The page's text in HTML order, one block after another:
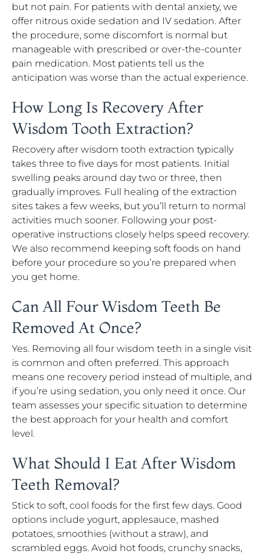
but not pain. For patients with dental anxiety, we
offer nitrous oxide sedation and IV sedation. After
the procedure, some discomfort is normal but
manageable with prescribed or over-the-counter
pain medication. Most patients tell us the
anticipation was worse than the actual experience.
How Long Is Recovery After
Wisdom Tooth Extraction?
Recovery after wisdom tooth extraction typically
takes three to five days for most patients. Initial
swelling peaks around day two or three, then
gradually improves. Full healing of the extraction
sites takes a few weeks, but you’ll return to normal
activities much sooner. Following your post-
operative instructions closely helps speed recovery.
We also recommend keeping soft foods on hand
before your procedure so you’re prepared when
you get home.
Can All Four Wisdom Teeth Be
Removed At Once?
Yes. Removing all four wisdom teeth in a single visit
is common and often preferred. This approach
means one recovery period instead of multiple, and
if you’re using sedation, you only need it once. Our
team assesses your specific situation to determine
the best approach for your health and comfort
level.
What Should I Eat After Wisdom
Teeth Removal?
Stick to soft, cool foods for the first few days. Good
options include yogurt, applesauce, mashed
potatoes, smoothies (without a straw), and
scrambled eggs. Avoid hot foods, crunchy snacks,